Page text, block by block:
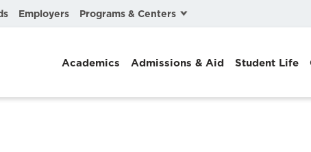
Employers Programs & Centers
Academics Admissions & Aid Student Life